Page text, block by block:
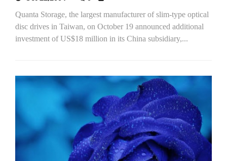
Quanta Storage, the largest manufacturer of slim-type optical
disc drives in Taiwan, on October 19 announced additional
investment of US$18 million in its China subsidiary,...